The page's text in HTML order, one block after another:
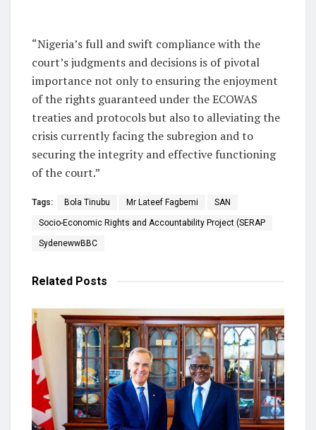
“Nigeria’s full and swift compliance with the
court’s judgments and decisions is of pivotal
importance not only to ensuring the enjoyment
of the rights guaranteed under the ECOWAS
treaties and protocols but also to alleviating the
crisis currently facing the subregion and to
securing the integrity and effective functioning
of the court.”
Tags: Bola Tinubu Mr Lateef Fagbemi SAN
Socio-Economic Rights and Accountability Project (SERAP
SydenewwBBC
Related Posts